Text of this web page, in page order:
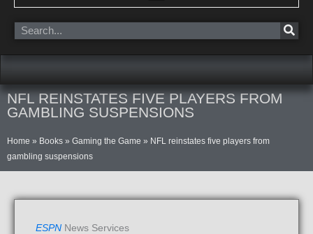
Search
NFL REINSTATES FIVE PLAYERS FROM
GAMBLING SUSPENSIONS
Home » Books » Gaming the Game » NFL reinstates five players from
gambling suspensions
ESPN News Services